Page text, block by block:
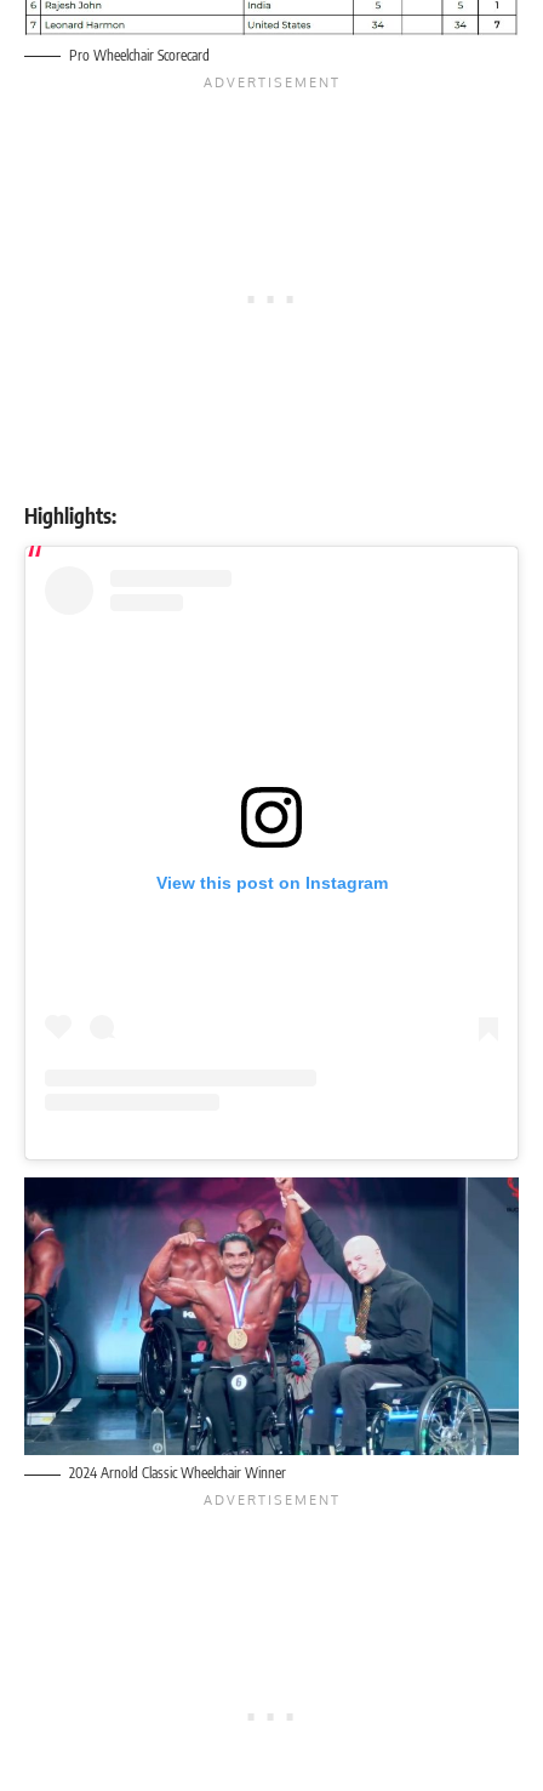
Pro Wheelchair Scorecard
Highlights:
View this post on Instagram
2024 Arnold Classic Wheelchair Winner